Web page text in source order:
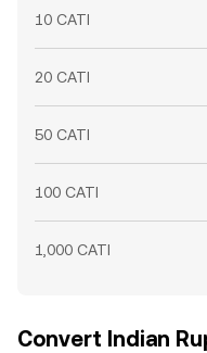
10 CATI
20 CATI
50 CATI
100 CATI
1,000 CATI
Convert Indian